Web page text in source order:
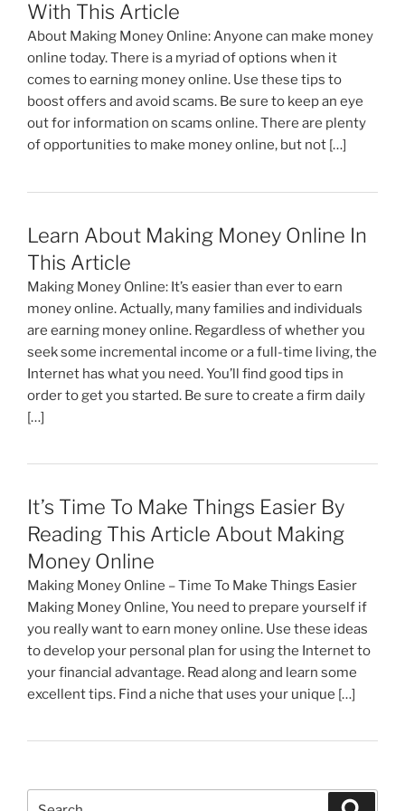
o
o
k
n
m
With This Article
About Making Money Online: Anyone can make money
online today. There is a myriad of options when it
comes to earning money online. Use these tips to
boost offers and avoid scams. Be sure to keep an eye
out for information on scams online. There are plenty
of opportunities to make money online, but not […]
Learn About Making Money Online In
This Article
Making Money Online: It’s easier than ever to earn
money online. Actually, many families and individuals
are earning money online. Regardless of whether you
seek some incremental income or a full-time living, the
Internet has what you need. You’ll find good tips in
order to get you started. Be sure to create a firm daily
[…]
It’s Time To Make Things Easier By
Reading This Article About Making
Money Online
Making Money Online – Time To Make Things Easier
Making Money Online, You need to prepare yourself if
you really want to earn money online. Use these ideas
to develop your personal plan for using the Internet to
your financial advantage. Read along and learn some
excellent tips. Find a niche that uses your unique […]